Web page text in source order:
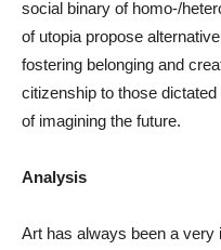
social binary of homo-/
of utopia propose
fostering belonging and
citizenship to those
of imagining the future.
Analysis
Art has always been a very